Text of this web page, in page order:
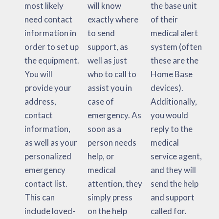
most likely
need contact
information in
order to set up
the equipment.
You will
provide your
address,
contact
information,
as well as your
personalized
emergency
contact list.
This can
include loved-
will know
exactly where
to send
support, as
well as just
who to call to
assist you in
case of
emergency. As
soon as a
person needs
help, or
medical
attention, they
simply press
on the help
the base unit
of their
medical alert
system (often
these are the
Home Base
devices).
Additionally,
you would
reply to the
medical
service agent,
and they will
send the help
and support
called for.